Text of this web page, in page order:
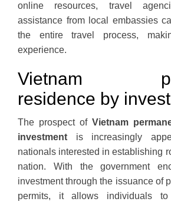
online resources, travel
assistance from local embassies
the entire travel process,
experience.
Vietnam
residence by
The prospect of Vietnam
investment is increasingly
nationals interested in establishing
nation. With the government
investment through the issuance of
permits, it allows individuals to